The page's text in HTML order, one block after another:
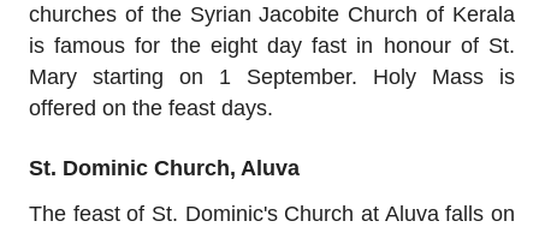
churches of the Syrian Jacobite Church of Kerala
is famous for the eight day fast in honour of St.
Mary starting on 1 September. Holy Mass is
offered on the feast days.
St. Dominic Church, Aluva
The feast of St. Dominic's Church at Aluva falls on